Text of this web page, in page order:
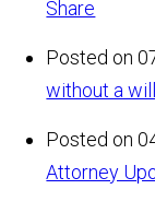
Share
Posted on
without a
Posted on
Attorney